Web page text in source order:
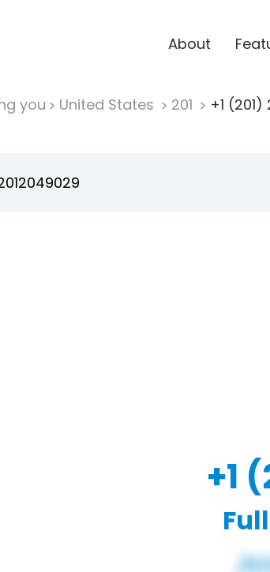
About
you United States 201 +1
+1